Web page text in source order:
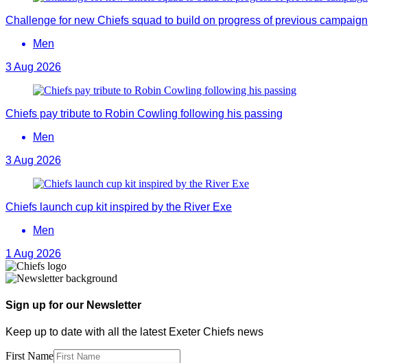
Challenge for new Chiefs squad to build on progress of previous campaign
Men
3 Aug 2026
Chiefs pay tribute to Robin Cowling following his passing
Men
3 Aug 2026
Chiefs launch cup kit inspired by the River Exe
Men
1 Aug 2026
Sign up for our Newsletter
Keep up to date with all the latest Exeter Chiefs news
First Name